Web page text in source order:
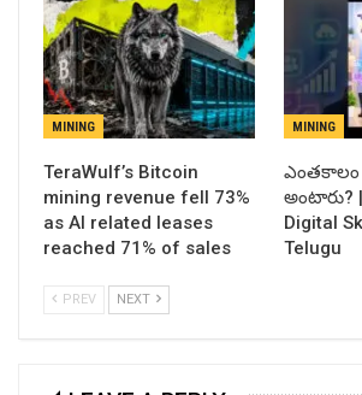
MINING
TeraWulf’s Bitcoin
mining revenue fell 73%
as AI related leases
reached 71% of sales
MINING
ఎంతకాలం
అంటారు?
Digital
Telugu
PREV NEXT